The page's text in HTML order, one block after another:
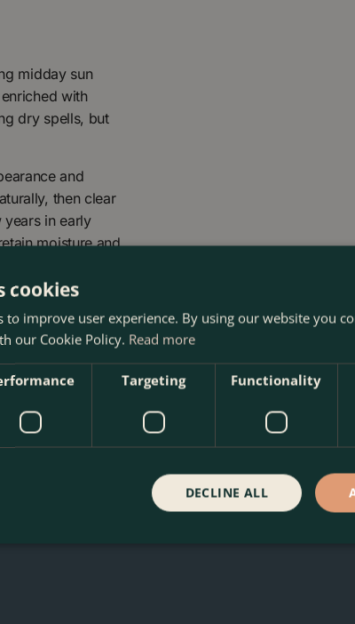
midday sun
with
dry spells, but
and
then clear
in early
moisture and
at The Boma Garden Centre in Kentish Town,
in our webshop. We look forward to seeing
cookies
to improve user experience. By using our website you
our Cookie Policy. Read more
Targeting Functionality
DECLINE ALL